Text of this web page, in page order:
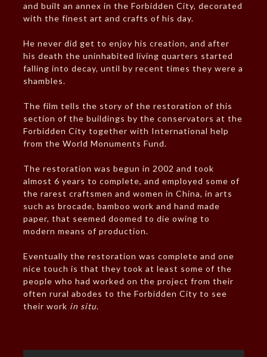
and built an annex in the Forbidden City, decorated
with the finest art and crafts of his day.
He never did get to enjoy his creation, and after
his death the uninhabited living quarters started
falling into decay, until by recent times they were a
shambles.
The film tells the story of the restoration of this
section of the buildings by the conservators at the
Forbidden City together with International help
from the World Monuments Fund.
The restoration was begun in 2002 and took
almost 6 years to complete, and employed some of
the rarest craftsmen and women in China, in arts
such as brocade, bamboo work and hand made
paper, that seemed doomed to die owing to
modern means of production.
Eventually the restoration was complete and one
nice touch is that they took at least some of the
people who had worked on the project from their
often rural abodes to the Forbidden City to see
their work in situ.